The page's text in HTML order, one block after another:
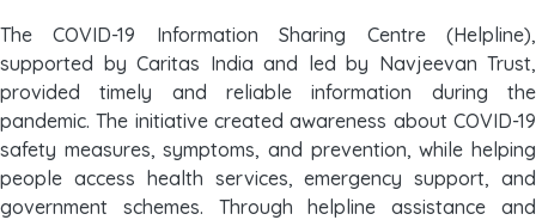
The COVID-19 Information Sharing Centre (Helpline),
supported by Caritas India and led by Navjeevan Trust,
provided timely and reliable information during the
pandemic. The initiative created awareness about COVID-19
safety measures, symptoms, and prevention, while helping
people access health services, emergency support, and
government schemes. Through helpline assistance and